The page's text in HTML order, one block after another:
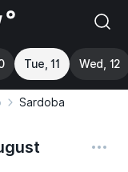
Tue, 11 Wed, 12
Sardoba